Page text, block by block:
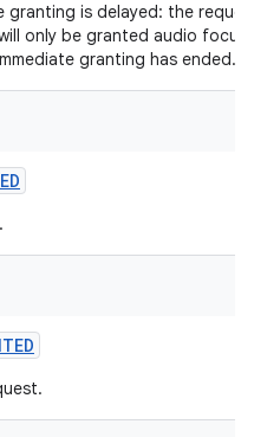
granting is delayed: the
only be granted audio focus
granting has ended.